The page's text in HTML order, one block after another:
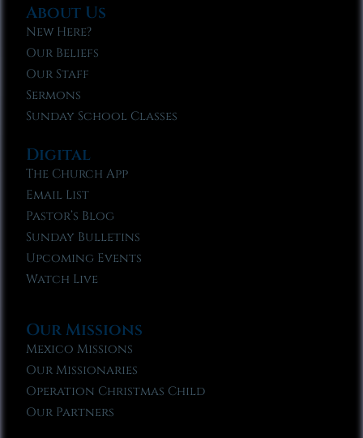
About Us
New Here?
Our Beliefs
Our Staff
Sermons
Sunday School Classes
Digital
The Church App
Email List
Pastor’s Blog
Sunday Bulletins
Upcoming Events
Watch Live
Our Missions
Mexico Missions
Our Missionaries
Operation Christmas Child
Our Partners